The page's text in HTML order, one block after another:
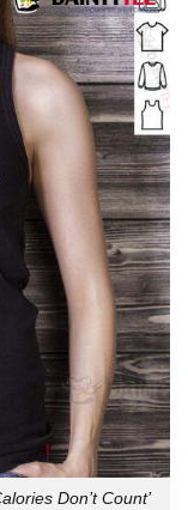
Don’t Count’